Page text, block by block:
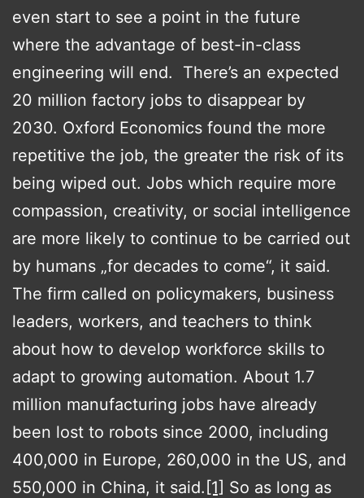
even start to see a point in the future
where the advantage of best-in-class
engineering will end. There’s an expected
20 million factory jobs to disappear by
2030. Oxford Economics found the more
repetitive the job, the greater the risk of its
being wiped out. Jobs which require more
compassion, creativity, or social intelligence
are more likely to continue to be carried out
by humans „for decades to come“, it said.
The firm called on policymakers, business
leaders, workers, and teachers to think
about how to develop workforce skills to
adapt to growing automation. About 1.7
million manufacturing jobs have already
been lost to robots since 2000, including
400,000 in Europe, 260,000 in the US, and
550,000 in China, it said. [1] So as long as